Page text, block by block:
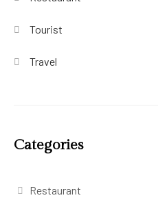
Tourist
Travel
Categories
Restaurant